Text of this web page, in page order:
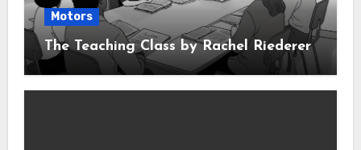
Motors
The Teaching Class by Rachel Riederer